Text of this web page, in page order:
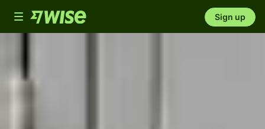
Toggle
navigation
Sign up